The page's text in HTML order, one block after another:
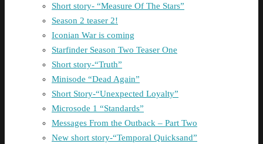
Short story- “Measure Of The Stars”
Season 2 teaser 2!
Iconian War is coming
Starfinder Season Two Teaser One
Short story-“Truth”
Minisode “Dead Again”
Short Story-“Unexpected Loyalty”
Microsode 1 “Standards”
Messages From the Outback – Part Two
New short story-“Temporal Quicksand”